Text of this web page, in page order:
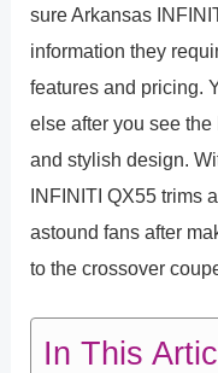
sure Arkansas
information they
features and pricing.
else after you see
and stylish design.
INFINITI QX55 trims
astound fans after
to the crossover
In This